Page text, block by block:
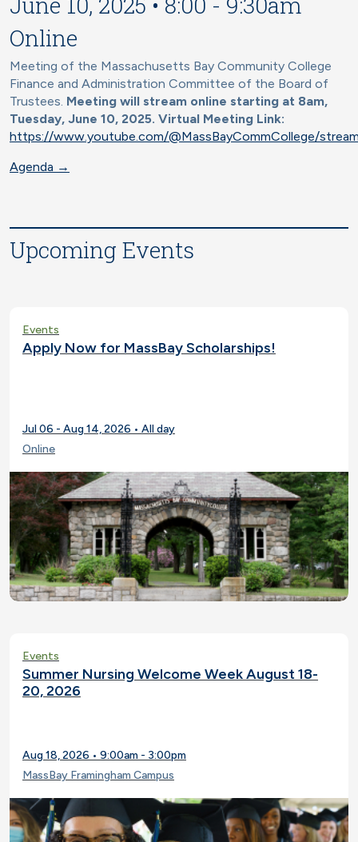
Online
Meeting of the Massachusetts Bay Community College
Finance and Administration Committee of the Board of
Trustees. Meeting will stream online starting at 8am,
Tuesday, June 10, 2025. Virtual Meeting Link:
https://www.youtube.com/@MassBayCommCollege/
Agenda →
Upcoming Events
Events
Apply Now for MassBay Scholarships!
Jul 06 - Aug 14, 2026 • All day
Online
Events
Summer Nursing Welcome Week August 18-
20, 2026
Aug 18, 2026 • 9:00am - 3:00pm
MassBay Framingham Campus